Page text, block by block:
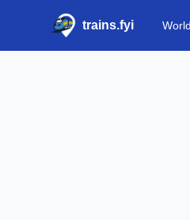
trains.fyi